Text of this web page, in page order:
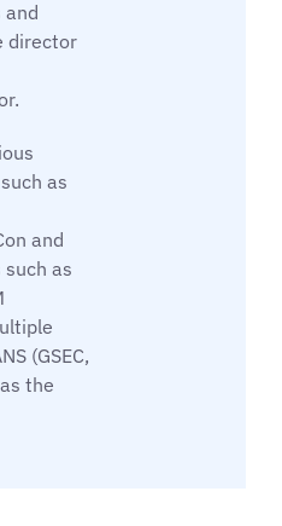
and
director
as
and
such as
(GSEC,
the